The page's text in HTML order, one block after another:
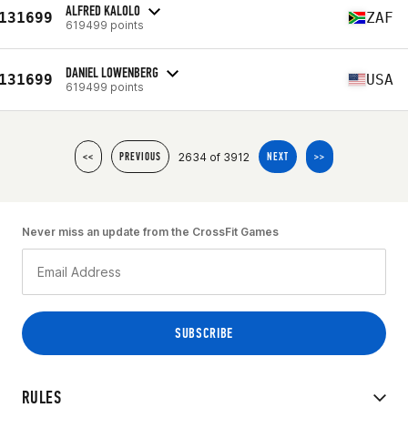
ALFRED KALOLO
619499 points ZAF
DANIEL LOWENBERG
619499 points USA
<< PREVIOUS 2634 of 3912 NEXT >>
RULES
Never miss an update from the CrossFit Games